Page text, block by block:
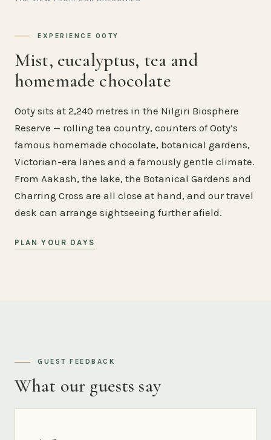
EXPERIENCE OOTY
Mist, eucalyptus, tea and
homemade chocolate
Ooty sits at 2,240 metres in the Nilgiri Biosphere
Reserve — rolling tea country, counters of Ooty’s
famous homemade chocolate, botanical gardens,
Victorian-era lanes and a famously gentle climate.
From Aakash, the lake, the Botanical Gardens and
Charring Cross are all close at hand, and our travel
desk can arrange sightseeing further afield.
PLAN YOUR DAYS
GUEST FEEDBACK
What our guests say